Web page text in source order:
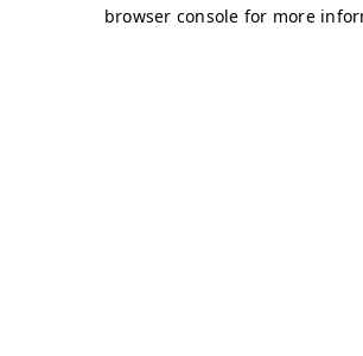
browser console for more